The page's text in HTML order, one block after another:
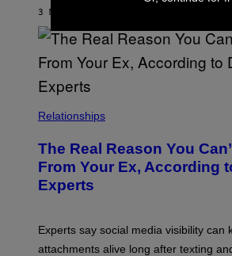
3 MINUTI FA
Relationships
The Real Reason You
From Your Ex, According
Experts
Experts say social media visibility can
attachments alive long after texting